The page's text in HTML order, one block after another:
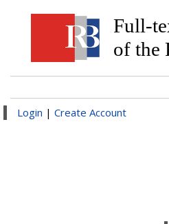
Full-
of the
Login | Create Account